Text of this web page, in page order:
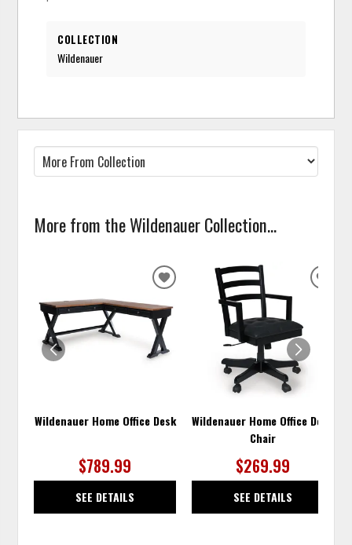
COLLECTION
Wildenauer
More from the Wildenauer Collection...
Wildenauer Home Office Desk
$789.99
SEE DETAILS
ADD
TO
WISHLIST
Wildenauer Home Office Desk
Chair
$269.99
SEE DETAILS